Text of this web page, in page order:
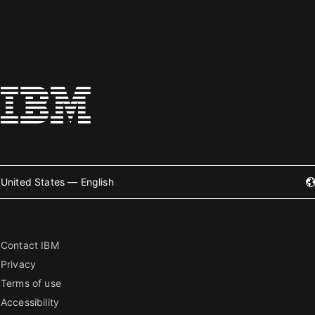
United States — English
Contact IBM
Privacy
Terms of use
Accessibility